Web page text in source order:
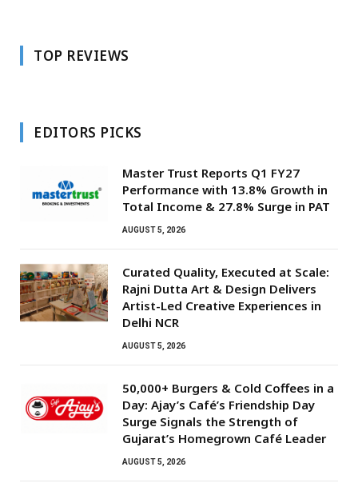
TOP REVIEWS
EDITORS PICKS
Master Trust Reports Q1 FY27
Performance with 13.8% Growth in
Total Income & 27.8% Surge in PAT
AUGUST 5, 2026
Curated Quality, Executed at Scale:
Rajni Dutta Art & Design Delivers
Artist-Led Creative Experiences in
Delhi NCR
AUGUST 5, 2026
50,000+ Burgers & Cold Coffees in a
Day: Ajay’s Café’s Friendship Day
Surge Signals the Strength of
Gujarat’s Homegrown Café Leader
AUGUST 5, 2026